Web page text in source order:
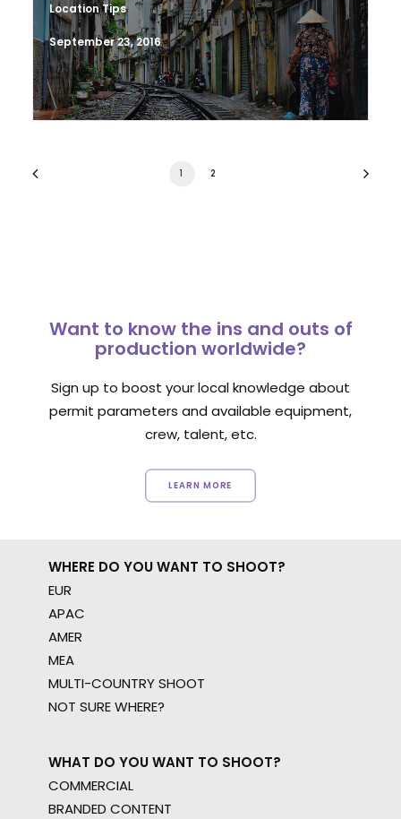
Location Tips
September 23, 2016
1 2
Want to know the ins and outs of
production worldwide?
Sign up to boost your local knowledge about
permit parameters and available equipment,
crew, talent, etc.
LEARN MORE
WHERE DO YOU WANT TO SHOOT?
EUR
APAC
AMER
MEA
MULTI-COUNTRY SHOOT
NOT SURE WHERE?
WHAT DO YOU WANT TO SHOOT?
COMMERCIAL
BRANDED CONTENT